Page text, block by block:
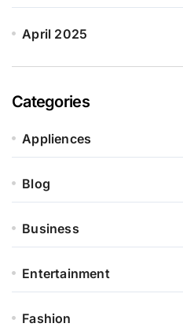
April 2025
Categories
Appliences
Blog
Business
Entertainment
Fashion